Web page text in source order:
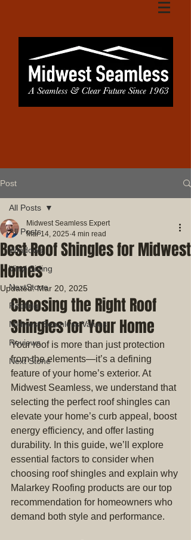
Post
All Posts
Windows
Vinyl Siding
NextStone
Roofing
Midwest Seamless Values
Reviews
Next Stone
All Posts
Best Roof Shingles for Midwest
Homes
Midwest Seamless Expert
Mar 14, 2025 4 min read
Updated:Mar 20, 2025
Choosing the Right Roof
Shingles for Your Home
Your roof is more than just protection
from the elements—it’s a defining
feature of your home’s exterior. At
Midwest Seamless, we understand that
selecting the perfect roof shingles can
elevate your home’s curb appeal, boost
energy efficiency, and offer lasting
durability. In this guide, we’ll explore
essential factors to consider when
choosing roof shingles and explain why
Malarkey Roofing products are our top
recommendation for homeowners who
demand both style and performance.